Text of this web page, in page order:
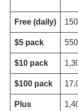
Free (daily)
$5 pack 550
$10 pack
$100 pack
Plus